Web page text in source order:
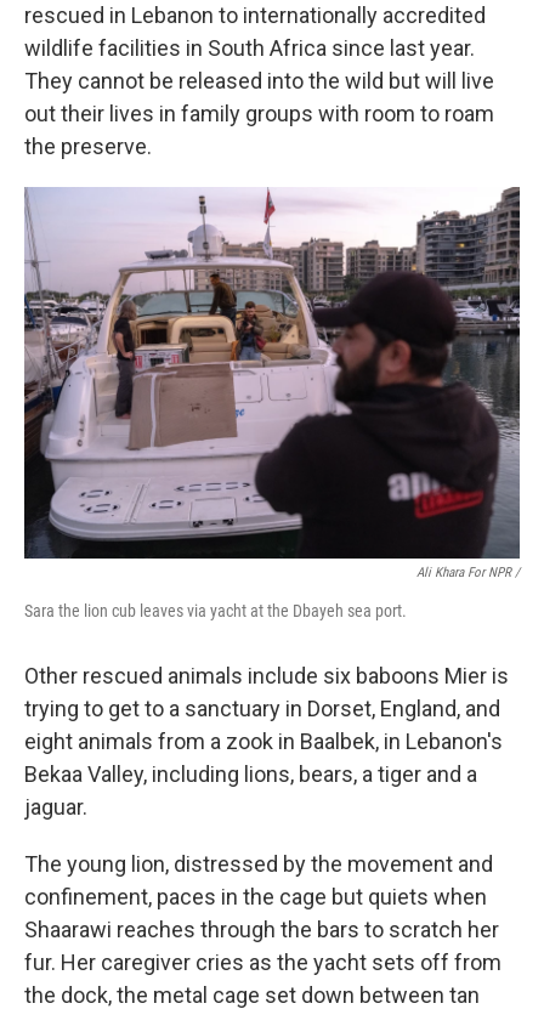
rescued in Lebanon to internationally accredited
wildlife facilities in South Africa since last year.
They cannot be released into the wild but will live
out their lives in family groups with room to roam
the preserve.
Ali Khara For NPR /
Sara the lion cub leaves via yacht at the Dbayeh sea port.
Other rescued animals include six baboons Mier is
trying to get to a sanctuary in Dorset, England, and
eight animals from a zook in Baalbek, in Lebanon's
Bekaa Valley, including lions, bears, a tiger and a
jaguar.
The young lion, distressed by the movement and
confinement, paces in the cage but quiets when
Shaarawi reaches through the bars to scratch her
fur. Her caregiver cries as the yacht sets off from
the dock, the metal cage set down between tan